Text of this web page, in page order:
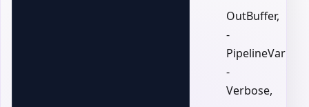
OutBuffer,
-
-
Verbose,